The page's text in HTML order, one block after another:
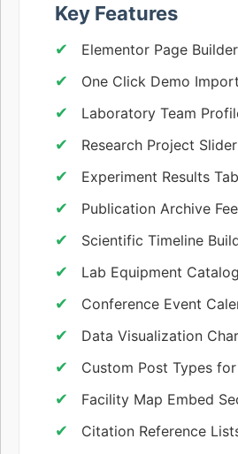
Key Features
Elementor Page
One Click Demo Import
Laboratory Team
Research Project
Experiment Results
Publication Archive
Scientific Timeline
Lab Equipment
Conference Event
Data Visualization
Custom Post Types
Facility Map Embed
Citation Reference